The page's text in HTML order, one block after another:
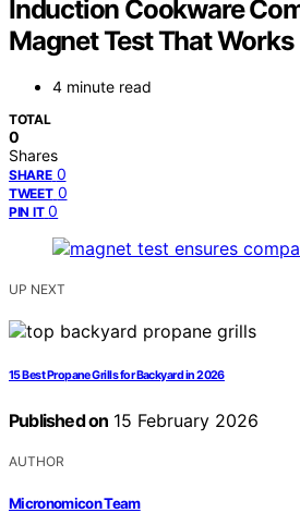
Induction Cookware
Magnet Test That Works
4 minute read
TOTAL
0
Shares
SHARE 0
TWEET 0
PIN IT 0
UP NEXT
15 Best Propane Grills for Backyard in 2026
Published on 15 February 2026
AUTHOR
Micronomicon Team